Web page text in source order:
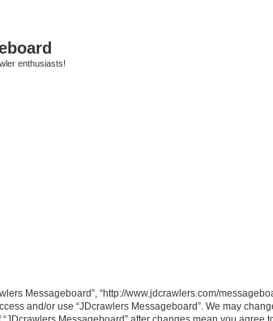
enthusiasts!
Messageboard”, “http://www.jdcrawlers.com/
and/or use “JDcrawlers Messageboard”. We may